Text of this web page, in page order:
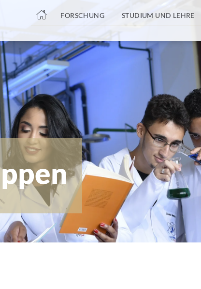
FORSCHUNG STUDIUM UND LEHRE